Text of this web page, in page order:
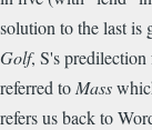
solution to the last is
Golf, S's
referred to Mass
refers us back to